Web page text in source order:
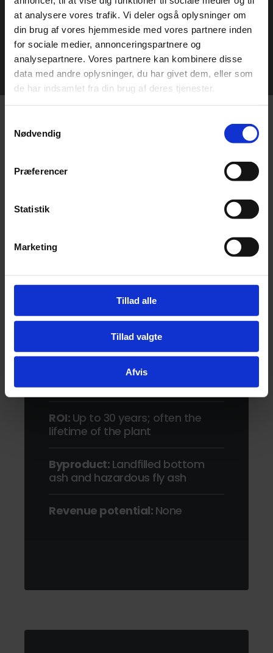
at analysere vores trafik. Vi deler også oplysninger om
din brug af vores hjemmeside med vores partnere inden
for sociale medier, annonceringspartnere og
analysepartnere. Vores partnere kan kombinere disse
data med andre oplysninger, du har givet dem, eller som
de har indsamlet fra din brug af deres tjenester.
Nødvendig
Præferencer
Statistik
Marketing
Tillad alle
Tillad valgte
Afvis
in concrete and building products. This
potentially improves material properties
while reducing the carbon footprint of
the sector.
How AquaGreen treats municipal
Direct incineration
Environmental safety:
emission concerns and carbon-
ROI: Up to 30 years; often the
lifetime of the plant
Byproduct: Landfilled bottom
ash and hazardous fly ash
Revenue potential: None